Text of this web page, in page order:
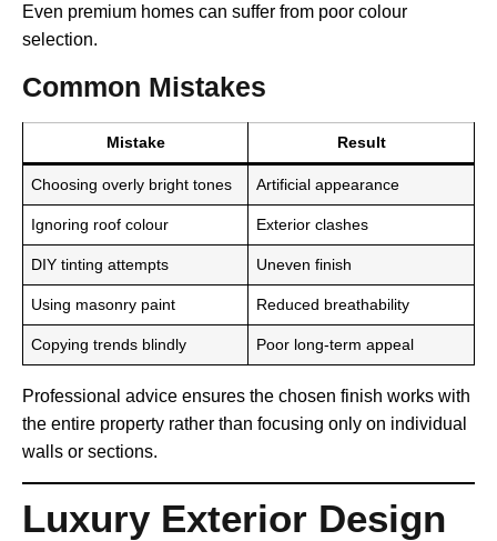
Even premium homes can suffer from poor colour
selection.
Common Mistakes
Mistake Result
Choosing overly bright tones Artificial appearance
Ignoring roof colour Exterior clashes
DIY tinting attempts Uneven finish
Using masonry paint Reduced breathability
Copying trends blindly Poor long-term appeal
Professional advice ensures the chosen finish works with
the entire property rather than focusing only on individual
walls or sections.
Luxury Exterior Design